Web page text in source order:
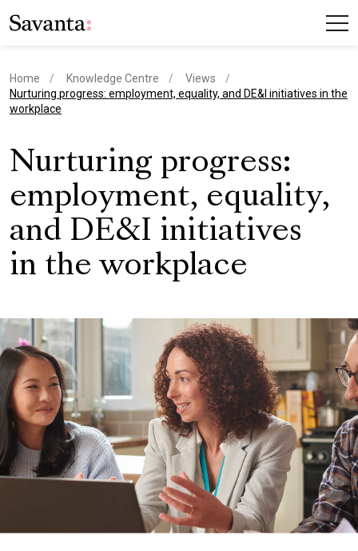
Home Knowledge Centre
Views
current page
Nurturing progress: employment, equality, and DE&I initiatives in the
workplace
Nurturing progress:
employment, equality,
and DE&I initiatives
in the workplace